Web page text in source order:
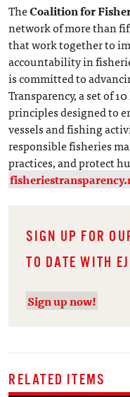
TheCoalition for
network of more than
that work together to
accountability in
is committed to
Transparency, a set of
principles designed to
vessels and fishing
responsible fisheries
practices, and protect
SIGN UP FOR
TO DATE WITH
Sign up now!
RELATED ITEMS